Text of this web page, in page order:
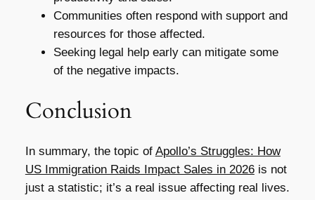
Communities often respond with support and
resources for those affected.
Seeking legal help early can mitigate some
of the negative impacts.
Conclusion
In summary, the topic of Apollo’s Struggles: How
US Immigration Raids Impact Sales in 2026is not
just a statistic; it’s a real issue affecting real lives.